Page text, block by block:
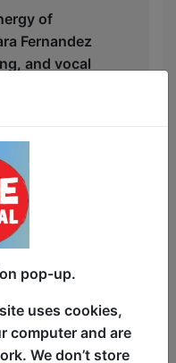
of
Fernandez
and vocal
of aging.
chest
no
the
between
of a
is a delight.
numbers
lyrics and
pop-up.
uses cookies,
computer and are
We don’t store